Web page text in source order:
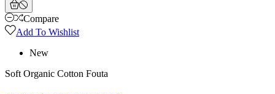
Compare
Add To Wishlist
New
Soft Organic Cotton Fouta